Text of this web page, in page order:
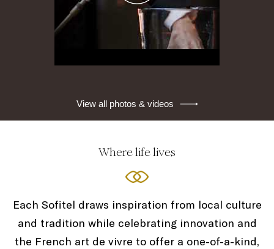
View all photos & videos
Where life lives
Each Sofitel draws inspiration from local culture
and tradition while celebrating innovation and
the French art de vivre to offer a one-of-a-kind,